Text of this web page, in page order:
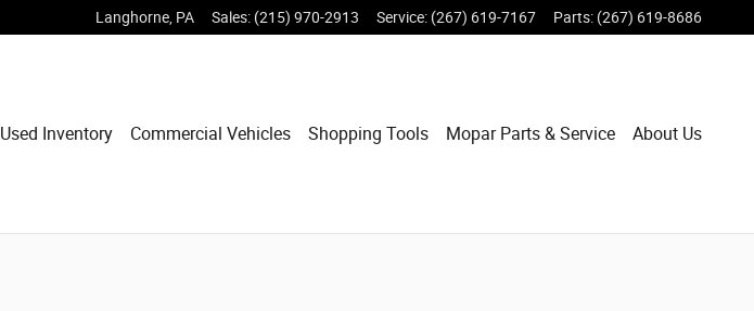
Langhorne PA Sales: (215) 970-2913 Service: (267) 619-7167 Parts: (267) 619-8686
Used Inventory Commercial Vehicles Shopping Tools Mopar Parts & Service About Us